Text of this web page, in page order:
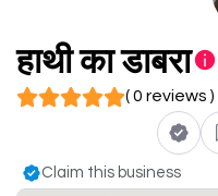
हाथी का डाबरा
( 0 reviews )
Claim this business